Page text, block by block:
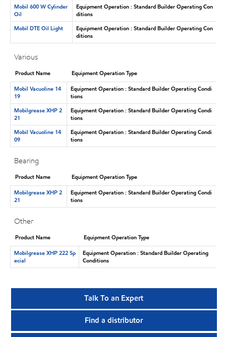
Mobil 600 W Cylinder
Oil
Equipment Operation : Standard Builder Operating Con
ditions
Mobil DTE Oil Light
Equipment Operation : Standard Builder Operating Con
ditions
Various
Product Name
Equipment Operation Type
Mobil Vacuoline 14
19
Equipment Operation : Standard Builder Operating Condi
tions
Mobilgrease XHP 2
21
Equipment Operation : Standard Builder Operating Condi
tions
Mobil Vacuoline 14
09
Equipment Operation : Standard Builder Operating Condi
tions
Bearing
Product Name
Equipment Operation Type
Mobilgrease XHP 2
21
Equipment Operation : Standard Builder Operating Condi
tions
Other
Product Name
Equipment Operation Type
Mobilgrease XHP 222 Sp
ecial
Equipment Operation : Standard Builder Operating
Conditions
Talk To an Expert
Find a distributor